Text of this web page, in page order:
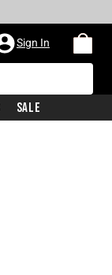
Sign In
Sale